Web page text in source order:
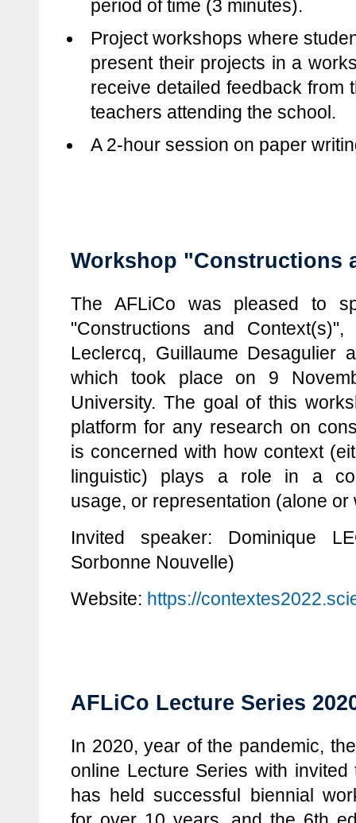
period of time (3 minutes).
Project workshops where
present their projects in a
receive detailed feedback from
teachers attending the school.
A 2-hour session on paper
Workshop "Constructions
The AFLiCo was pleased to
"Constructions and
Leclercq, Guillaume Desagulier
which took place on 9
University. The goal of this
platform for any research on
is concerned with how context
linguistic) plays a role in a
usage, or representation (alone or
Invited speaker: Dominique
Sorbonne Nouvelle)
Website: https://
AFLiCo Lecture Series
In 2020, year of the pandemic,
online Lecture Series with invited
has held successful biennial